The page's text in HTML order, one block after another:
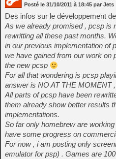
Posté le 31/10/2011 à 18:45 par Jets
Des infos sur le développement
As we already promised , pcsp is
rewritting all these past months.
in our previous implementation of
we have gained from our work on
the new pcsp
For all that wondering is pcsp
answer is NO AT THE MOMENT
All parts of pcsp have been
them already show better results
implementations.
So far only homebrew are
have some progress on
For now , i am posting only
emulator for psp) . Games are